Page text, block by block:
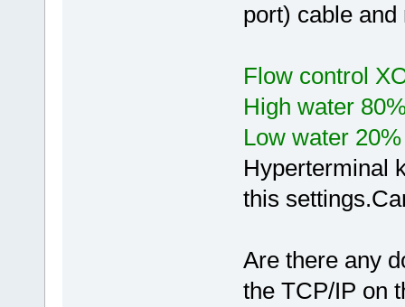
port) cable
Flow control
High water
Low water 20%
Hyperterminal
this
Are there any
the TCP/IP on